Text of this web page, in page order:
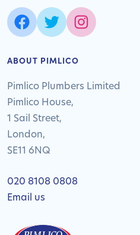
ABOUT PIMLICO
Pimlico Plumbers Limited
Pimlico House,
1 Sail Street,
London,
SE11 6NQ
020 8108 0808
Email us